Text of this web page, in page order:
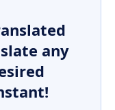
any